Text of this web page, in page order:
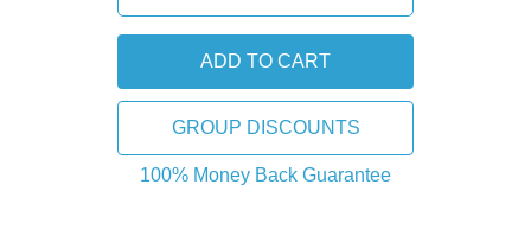
GROUP DISCOUNTS
100% Money Back Guarantee